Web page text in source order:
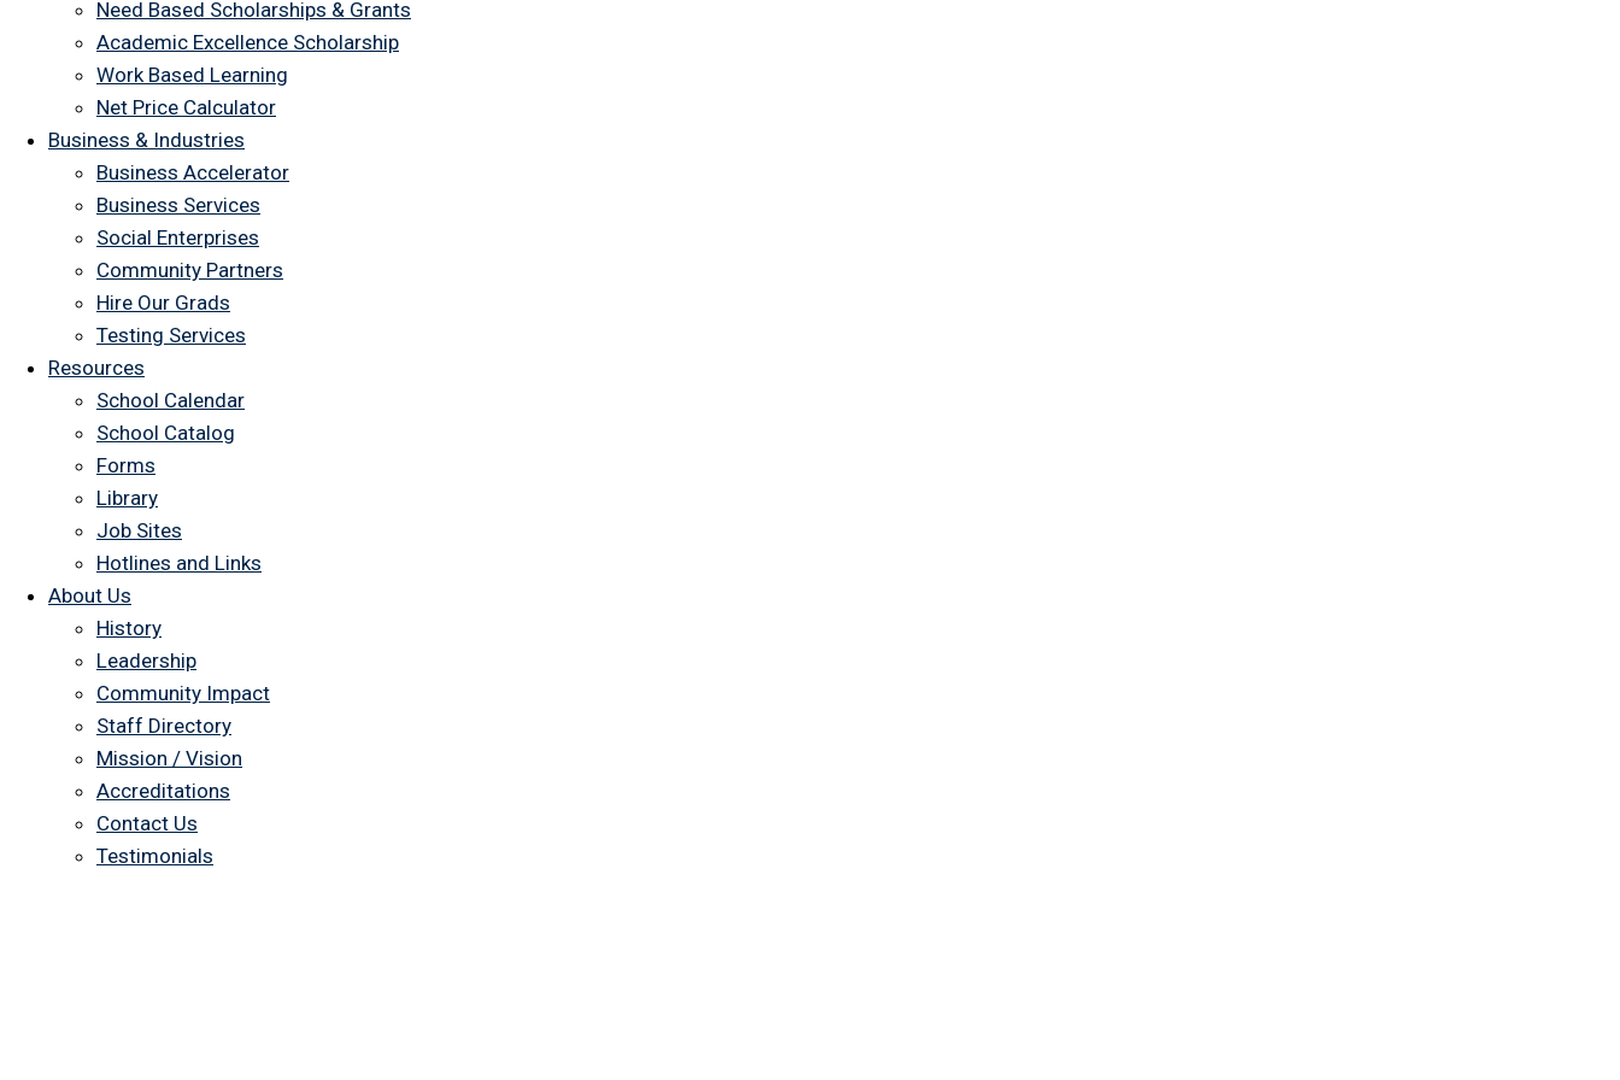
Need Based Scholarships & Grants
Academic Excellence Scholarship
Work Based Learning
Net Price Calculator
Business & Industries
Business Accelerator
Business Services
Social Enterprises
Community Partners
Hire Our Grads
Testing Services
Resources
School Calendar
School Catalog
Forms
Library
Job Sites
Hotlines and Links
About Us
History
Leadership
Community Impact
Staff Directory
Mission / Vision
Accreditations
Contact Us
Testimonials